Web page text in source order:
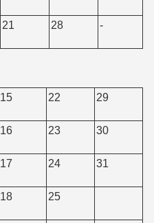
21 28 -
15 22 29
16 23 30
17 24 31
18 25